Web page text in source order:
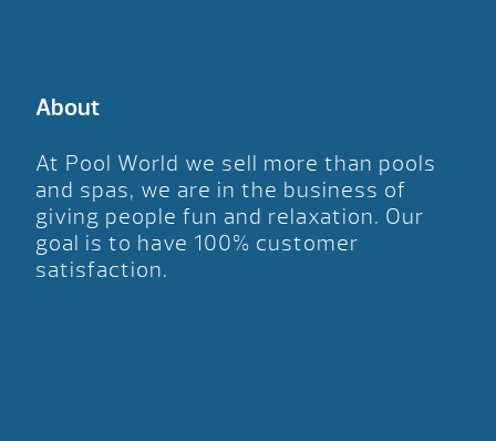
About
At Pool World we sell more than pools
and spas, we are in the business of
giving people fun and relaxation. Our
goal is to have 100% customer
satisfaction.